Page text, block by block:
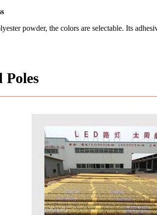
powder, the colors are selectable. Its
Poles